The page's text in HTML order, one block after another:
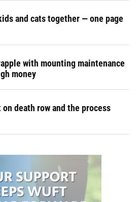
and cats together — one page
with mounting maintenance
money
death row and the process